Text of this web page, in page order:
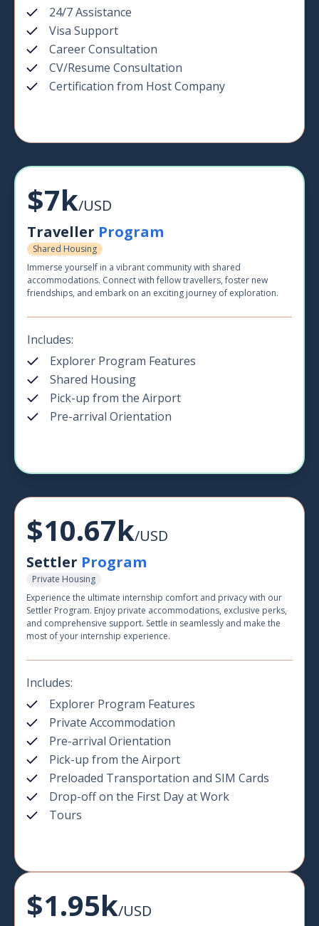
24/7 Assistance
Visa Support
Career Consultation
CV/Resume Consultation
Certification from Host Company
$7k/USD
Traveller Program
Shared Housing
Immerse yourself in a vibrant community with shared
accommodations. Connect with fellow travellers, foster new
friendships, and embark on an exciting journey of exploration.
Includes:
Explorer Program Features
Shared Housing
Pick-up from the Airport
Pre-arrival Orientation
$10.67k/USD
Settler Program
Private Housing
Experience the ultimate internship comfort and privacy with our
Settler Program. Enjoy private accommodations, exclusive perks,
and comprehensive support. Settle in seamlessly and make the
most of your internship experience.
Includes:
Explorer Program Features
Private Accommodation
Pre-arrival Orientation
Pick-up from the Airport
Preloaded Transportation and SIM Cards
Drop-off on the First Day at Work
Tours
$1.95k/USD